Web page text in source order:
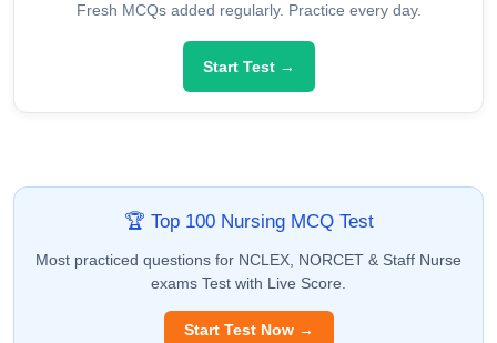
Fresh MCQs added regularly. Practice every day.
Start Test →
🏆 Top 100 Nursing MCQ Test
Most practiced questions for NCLEX, NORCET & Staff Nurse
exams Test with Live Score.
Start Test Now →